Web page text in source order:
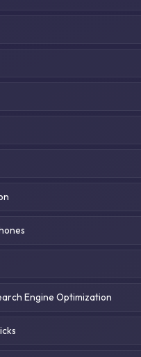
Engine Optimization